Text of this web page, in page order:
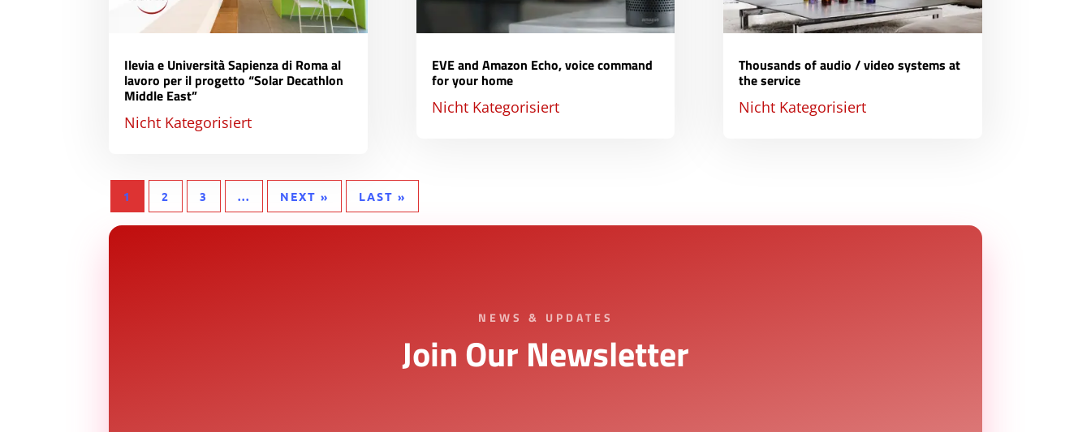
Ilevia e Università Sapienza di Roma al
lavoro per il progetto “Solar Decathlon
Middle East”
Nicht Kategorisiert
EVE and Amazon Echo, voice command
for your home
Nicht Kategorisiert
Thousands of audio / video systems at
the service
Nicht Kategorisiert
1 2 3 ... NEXT » LAST »
NEWS & UPDATES
Join Our Newsletter